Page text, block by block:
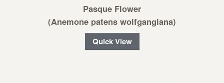
Pasque Flower
(Anemone patens wolfgangiana)
Quick View